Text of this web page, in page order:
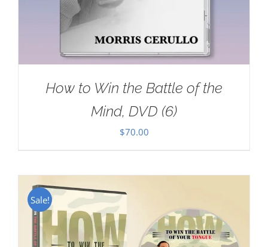
How to Win the Battle of the
Mind, DVD (6)
$70.00
Sale!